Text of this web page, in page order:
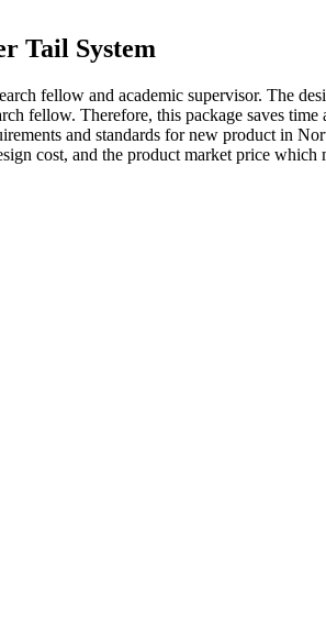
Tail System
fellow and academic supervisor. The
fellow. Therefore, this package saves
and standards for new product in
cost, and the product market price which